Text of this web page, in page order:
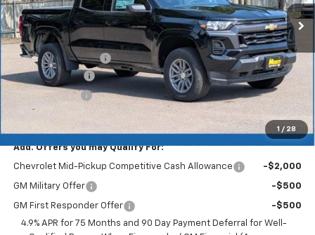
1 / 28
Less
MSRP:
$42,965
Documentation Fee
+$350
Dealer Discount
-$2,577
Customer Cash -$1,000
Merit Price: $39,738
Add. Offers you may Qualify For:
Chevrolet Mid-Pickup Competitive Cash Allowance -$2,000
GM Military Offer -$500
GM First Responder Offer
-$500
4.9% APR for 75 Months and 90 Day Payment Deferral for Well-